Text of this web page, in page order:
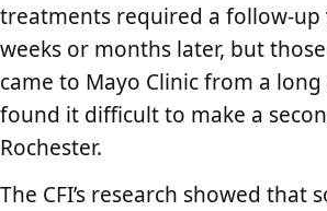
treatments required a follow-up
weeks or months later, but
came to Mayo Clinic from a long
found it difficult to make a
Rochester.
The CFI’s research showed that